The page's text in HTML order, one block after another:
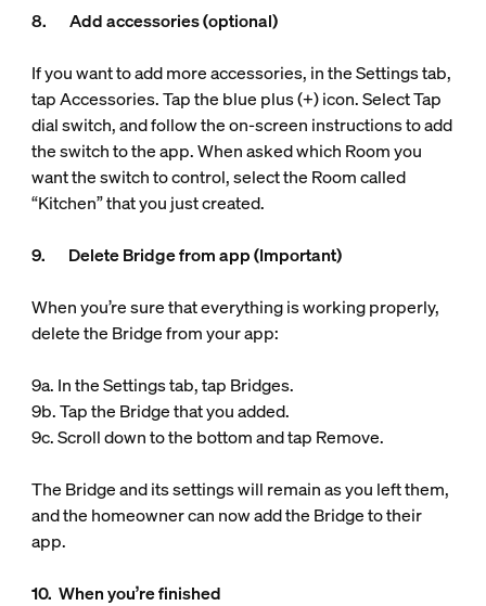
8. Add accessories (optional)
If you want to add more accessories, in the Settings tab,
tap Accessories. Tap the blue plus (+) icon. Select Tap
dial switch, and follow the on-screen instructions to add
the switch to the app. When asked which Room you
want the switch to control, select the Room called
“Kitchen” that you just created.
9. Delete Bridge from app (Important)
When you’re sure that everything is working properly,
delete the Bridge from your app:
9a. In the Settings tab, tap Bridges.
9b. Tap the Bridge that you added.
9c. Scroll down to the bottom and tap Remove.
The Bridge and its settings will remain as you left them,
and the homeowner can now add the Bridge to their
app.
10. When you’re finished